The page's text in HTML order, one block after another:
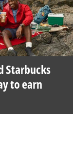
Starbucks
to earn